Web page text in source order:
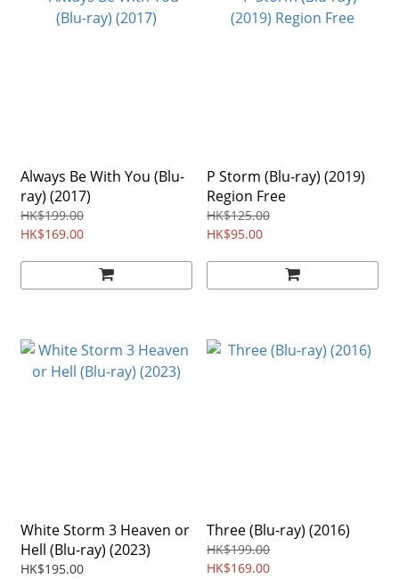
Always Be With You (Blu-
ray) (2017)
HK$199.00
HK$169.00
P Storm (Blu-ray) (2019)
Region Free
HK$125.00
HK$95.00
White Storm 3 Heaven or
Hell (Blu-ray) (2023)
HK$195.00
Three (Blu-ray) (2016)
HK$199.00
HK$169.00